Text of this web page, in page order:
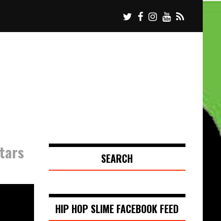
SEARCH
HIP HOP SLIME FACEBOOK FEED